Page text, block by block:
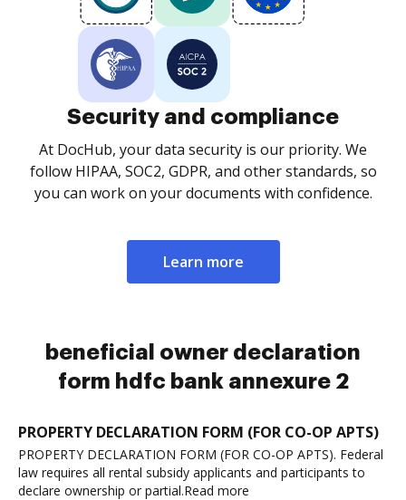
Security and compliance
At DocHub, your data security is our priority. We
follow HIPAA, SOC2, GDPR, and other standards, so
you can work on your documents with confidence.
Learn more
beneficial owner declaration
form hdfc bank annexure 2
PROPERTY DECLARATION FORM (FOR CO-OP APTS)
PROPERTY DECLARATION FORM (FOR CO-OP APTS). Federal
law requires all rental subsidy applicants and participants to
declare ownership or partial.Read more